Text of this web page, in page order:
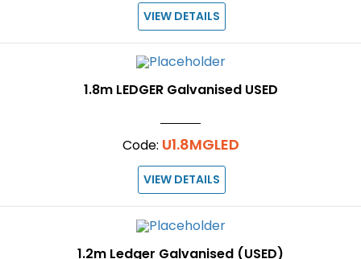
VIEW DETAILS
1.8m LEDGER Galvanised USED
Code: U1.8MGLED
VIEW DETAILS
1.2m Ledger Galvanised (USED)